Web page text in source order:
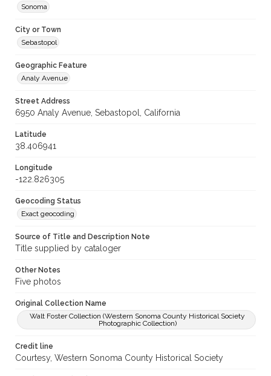
Sonoma
City or Town
Sebastopol
Geographic Feature
Analy Avenue
Street Address
6950 Analy Avenue, Sebastopol, California
Latitude
38.406941
Longitude
-122.826305
Geocoding Status
Exact geocoding
Source of Title and Description Note
Title supplied by cataloger
Other Notes
Five photos
Original Collection Name
Walt Foster Collection (Western Sonoma County Historical Society
Photographic Collection)
Credit line
Courtesy, Western Sonoma County Historical Society